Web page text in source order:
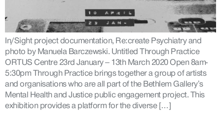
In/Sight project documentation, Re:create Psychiatry and
photo by Manuela Barczewski. Untitled Through Practice
ORTUS Centre 23rd January – 13th March 2020 Open 8am-
5:30pm Through Practice brings together a group of artists
and organisations who are all part of the Bethlem Gallery’s
Mental Health and Justice public engagement project. This
exhibition provides a platform for the diverse […]